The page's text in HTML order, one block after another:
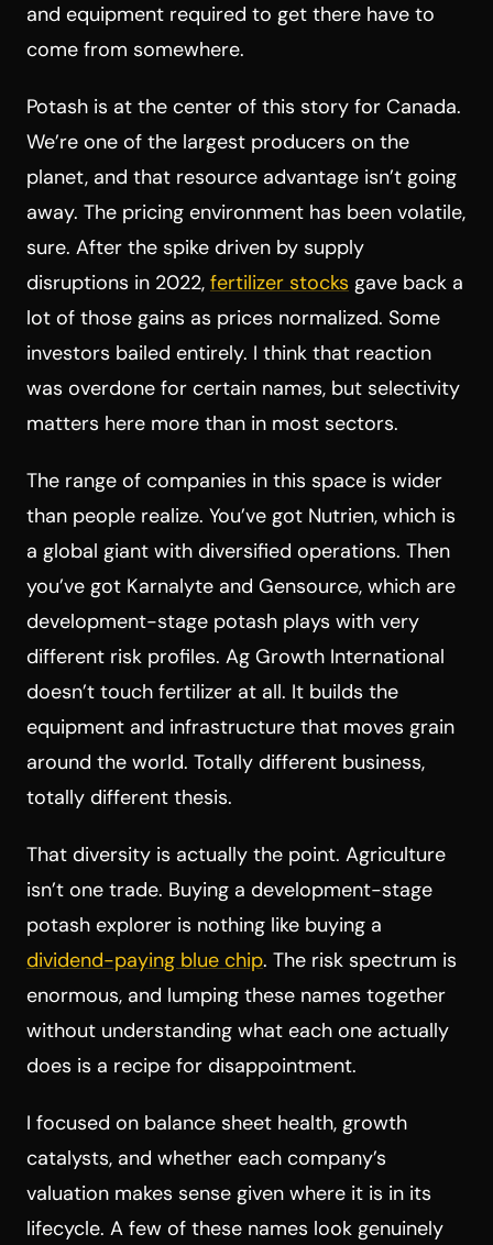
and equipment required to get there have to
come from somewhere.
Potash is at the center of this story for Canada.
We’re one of the largest producers on the
planet, and that resource advantage isn’t going
away. The pricing environment has been volatile,
sure. After the spike driven by supply
disruptions in 2022, fertilizer stocks gave back a
lot of those gains as prices normalized. Some
investors bailed entirely. I think that reaction
was overdone for certain names, but selectivity
matters here more than in most sectors.
The range of companies in this space is wider
than people realize. You’ve got Nutrien, which is
a global giant with diversified operations. Then
you’ve got Karnalyte and Gensource, which are
development-stage potash plays with very
different risk profiles. Ag Growth International
doesn’t touch fertilizer at all. It builds the
equipment and infrastructure that moves grain
around the world. Totally different business,
totally different thesis.
That diversity is actually the point. Agriculture
isn’t one trade. Buying a development-stage
potash explorer is nothing like buying a
dividend-paying blue chip. The risk spectrum is
enormous, and lumping these names together
without understanding what each one actually
does is a recipe for disappointment.
I focused on balance sheet health, growth
catalysts, and whether each company’s
valuation makes sense given where it is in its
lifecycle. A few of these names look genuinely